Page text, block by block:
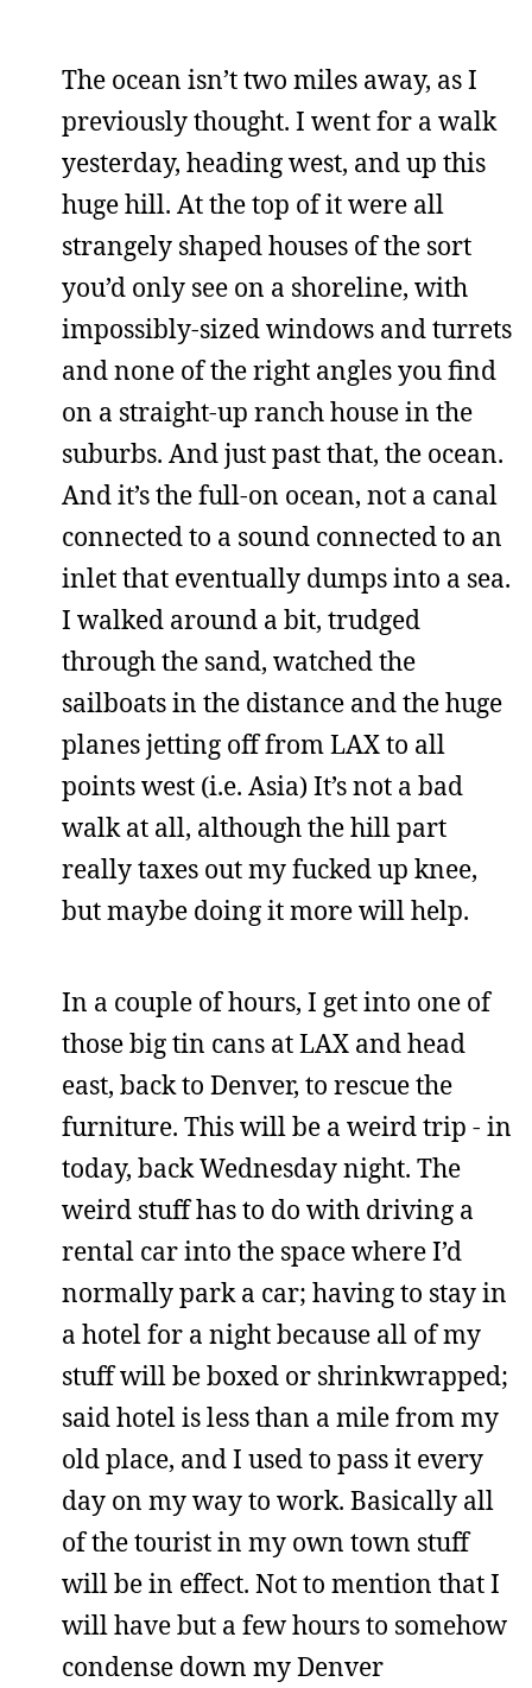
The ocean isn’t two miles away, as I
previously thought. I went for a walk
yesterday, heading west, and up this
huge hill. At the top of it were all
strangely shaped houses of the sort
you’d only see on a shoreline, with
impossibly-sized windows and turrets
and none of the right angles you find
on a straight-up ranch house in the
suburbs. And just past that, the ocean.
And it’s the full-on ocean, not a canal
connected to a sound connected to an
inlet that eventually dumps into a sea.
I walked around a bit, trudged
through the sand, watched the
sailboats in the distance and the huge
planes jetting off from LAX to all
points west (i.e. Asia) It’s not a bad
walk at all, although the hill part
really taxes out my fucked up knee,
but maybe doing it more will help.
In a couple of hours, I get into one of
those big tin cans at LAX and head
east, back to Denver, to rescue the
furniture. This will be a weird trip - in
today, back Wednesday night. The
weird stuff has to do with driving a
rental car into the space where I’d
normally park a car; having to stay in
a hotel for a night because all of my
stuff will be boxed or shrinkwrapped;
said hotel is less than a mile from my
old place, and I used to pass it every
day on my way to work. Basically all
of the tourist in my own town stuff
will be in effect. Not to mention that I
will have but a few hours to somehow
condense down my Denver